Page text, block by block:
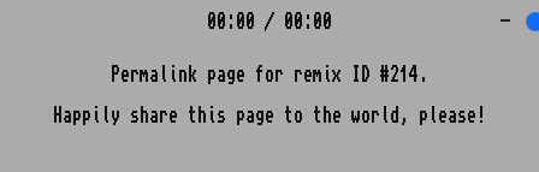
00:00 / 00:00 -
Permalink page for remix ID #214.
Happily share this page to the world, please!